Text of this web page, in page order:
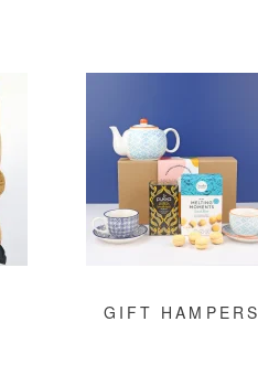
GIFT HAMPERS